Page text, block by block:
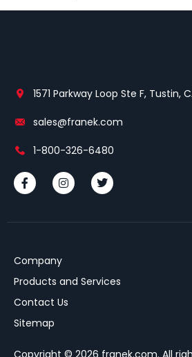
1571 Parkway Loop Ste F, Tustin,
sales@franek.com
1-800-326-6480
Company
Products and Services
Contact Us
Sitemap
Copyright © 2026 franek.com. All